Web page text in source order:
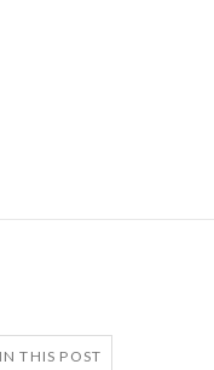
THIS POST